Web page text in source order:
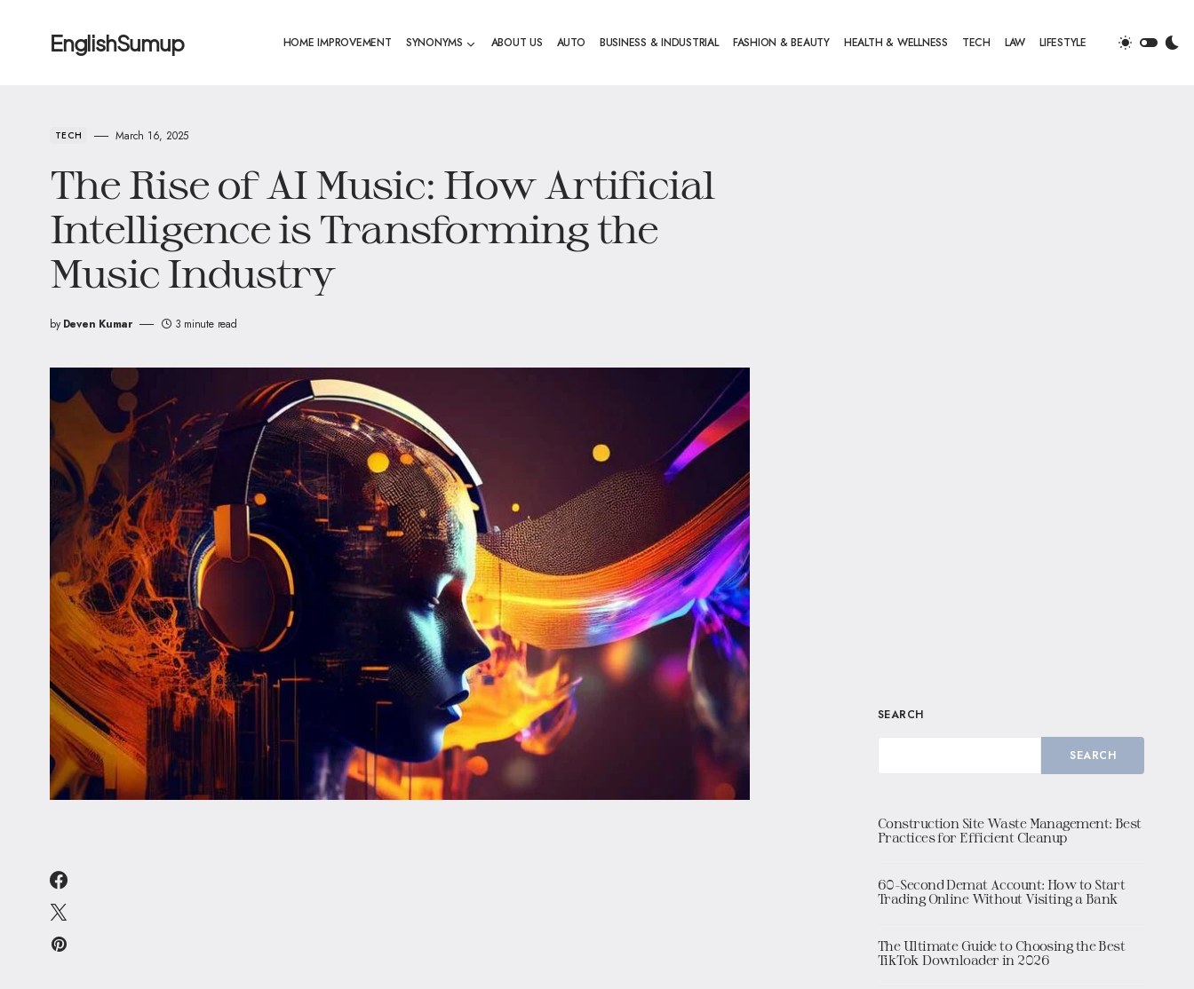
EnglishSumup HOME IMPROVEMENT SYNONYMS ABOUT US AUTO BUSINESS & INDUSTRIAL FASHION & BEAUTY HEALTH & WELLNESS TECH LAW LIFESTYLE
TECH March 16, 2025
The Rise of AI Music: How Artificial
Intelligence is Transforming the
Music Industry
by Deven Kumar 3 minute read
SEARCH
SEARCH
Construction Site Waste Management: Best
Practices for Efficient Cleanup
60-Second Demat Account: How to Start
Trading Online Without Visiting a Bank
The Ultimate Guide to Choosing the Best
TikTok Downloader in 2026